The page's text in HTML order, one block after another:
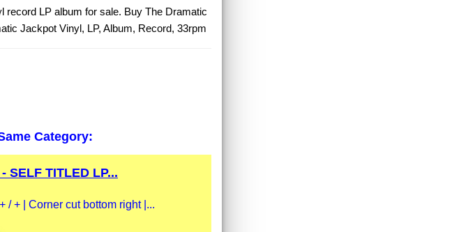
LP album for sale. Buy The Dramatic
Jackpot Vinyl, LP, Album, Record, 33rpm
Category:
SELF TITLED LP...
/ + | Corner cut bottom right |...